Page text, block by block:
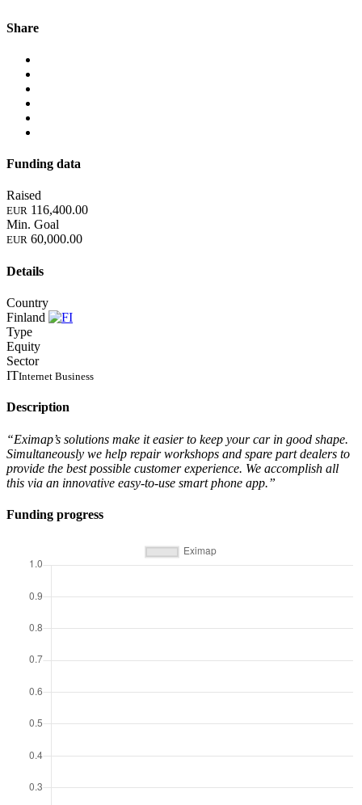
Share
Funding data
Raised
EUR 116,400.00
Min. Goal
EUR 60,000.00
Details
Country
Finland
Type
Equity
Sector
ITInternet Business
Description
“Eximap’s solutions make it easier to keep your car in good shape.
Simultaneously we help repair workshops and spare part dealers to
provide the best possible customer experience. We accomplish all
this via an innovative easy-to-use smart phone app.”
Funding progress